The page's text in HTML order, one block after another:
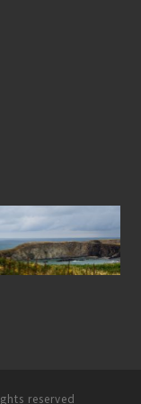
Coastline
reserved